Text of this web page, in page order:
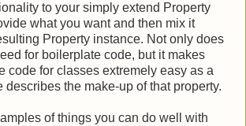
to your simply extend Property
what you want and then mix it
Property instance. Not only does
for boilerplate code, but it makes
code for classes extremely easy as a
the make-up of that property.
of things you can do well with